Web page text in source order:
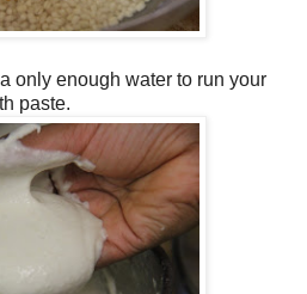
only enough water to run your
paste.